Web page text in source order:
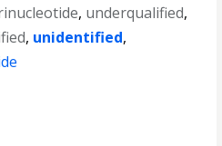
, underqualified,
, unidentified,